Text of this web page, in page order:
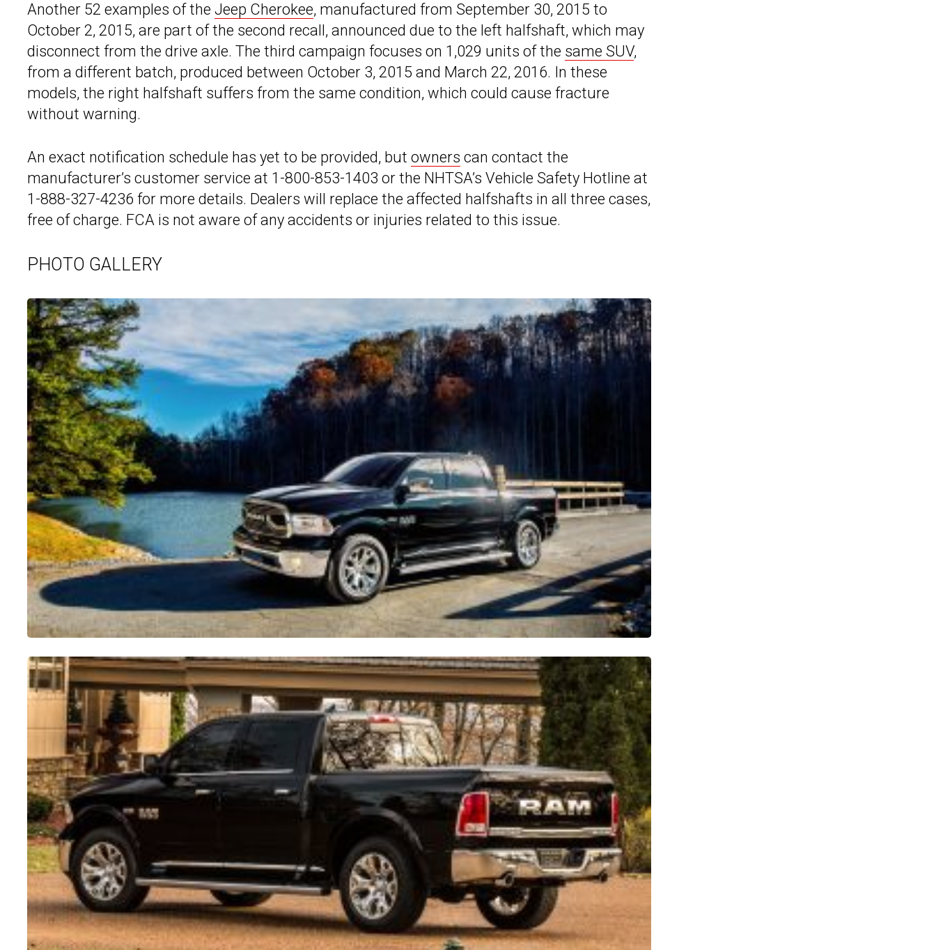
Another 52 examples of the Jeep Cherokee, manufactured from September 30, 2015 to
October 2, 2015, are part of the second recall, announced due to the left halfshaft, which may
disconnect from the drive axle. The third campaign focuses on 1,029 units of the same SUV,
from a different batch, produced between October 3, 2015 and March 22, 2016. In these
models, the right halfshaft suffers from the same condition, which could cause fracture
without warning.
An exact notification schedule has yet to be provided, but owners can contact the
manufacturer’s customer service at 1-800-853-1403 or the NHTSA’s Vehicle Safety Hotline at
1-888-327-4236 for more details. Dealers will replace the affected halfshafts in all three cases,
free of charge. FCA is not aware of any accidents or injuries related to this issue.
PHOTO GALLERY